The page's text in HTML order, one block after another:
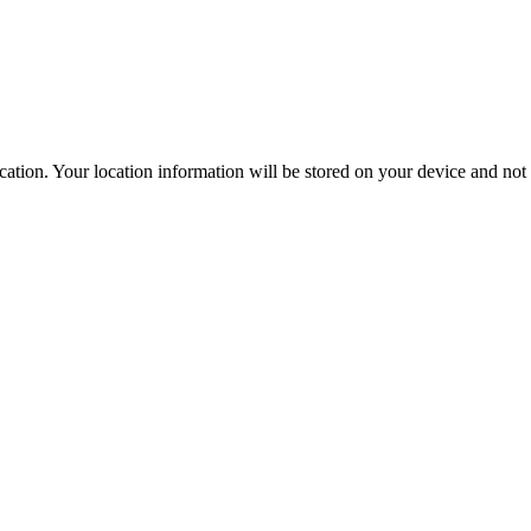
Your location information will be stored on your device and not